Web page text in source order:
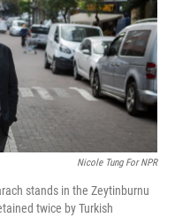
Nicole Tung For NPR
stands in the Zeytinburnu
twice by Turkish